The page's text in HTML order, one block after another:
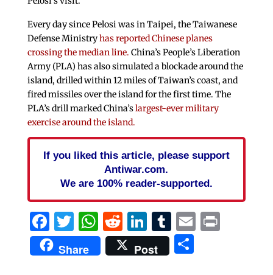
Every day since Pelosi was in Taipei, the Taiwanese
Defense Ministryhas reported Chinese planes
crossing the median line. China’s People’s Liberation
Army (PLA) has also simulated a blockade around the
island, drilled within 12 miles of Taiwan’s coast, and
fired missiles over the island for the first time. The
PLA’s drill marked China’slargest-ever military
exercise around the island.
If you liked this article, please support
Antiwar.com.
We are 100% reader-supported.
Facebook
Twitter
WhatsApp
Reddit
LinkedIn
Tumblr
EmailPrint
Share Post Share